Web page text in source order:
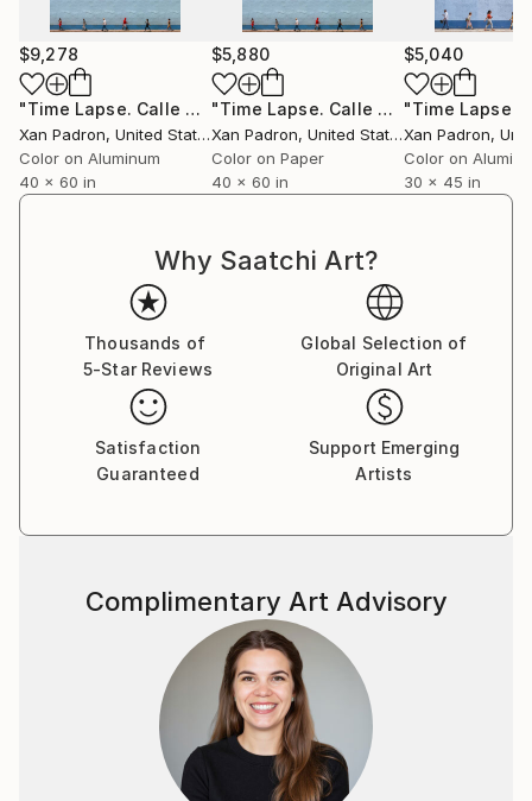
For over a decade, he toured with his bass and his
camera, capturing life surrounding the musicians he
collaborated with. As a photographer of artists and
concerts, he has worked in an official capacity for
APAP (Association of Performing Arts Professionals,
United States) and has contributed to publications
such as Inside Arts and The Writer Magazine (United
States).
Xan Padrón shares his life with musician, educator,
and writer Cristina Pato. Since 2005, he spends his
time between Galicia and New York City and has his
studio at Mana Contemporary (NJ).
$9,278
"Time Lapse. Calle Cristo, Trinidad, Cuba, 2024 (Aluminum)"
Xan Padron, United States
Color on Aluminum
40 x 60 in
$5,880
"Time Lapse. Calle Cristo, Trinidad, Cuba, 2024"
Xan Padron, United States
Color on Paper
40 x 60 in
$5,040
Xan Padron,
Color on
30 x 45 in
Why Saatchi Art?
Thousands of
5-Star Reviews
Global Selection of
Original Art
Satisfaction
Guaranteed
Support Emerging
Artists
Complimentary Art Advisory